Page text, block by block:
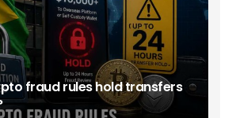
fraud rules hold transfers